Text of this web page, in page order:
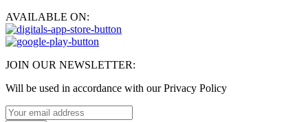
AVAILABLE ON:
JOIN OUR NEWSLETTER:
Will be used in accordance with our Privacy Policy